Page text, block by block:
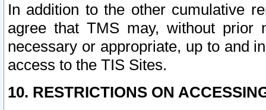
In addition to the other cumulative
agree that TMS may, without prior
necessary or appropriate, up to and
access to the TIS Sites.
10. RESTRICTIONS ON